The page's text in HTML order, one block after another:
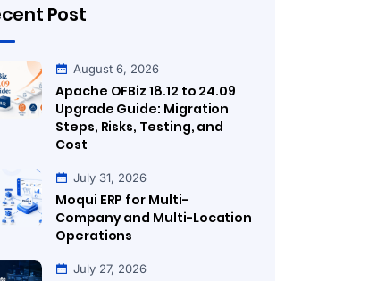
Post
August 6, 2026
Apache OFBiz 18.12 to 24.09
Upgrade Guide: Migration
Steps, Risks, Testing, and
Cost
July 31, 2026
Moqui ERP for Multi-
Company and Multi-Location
Operations
July 27, 2026